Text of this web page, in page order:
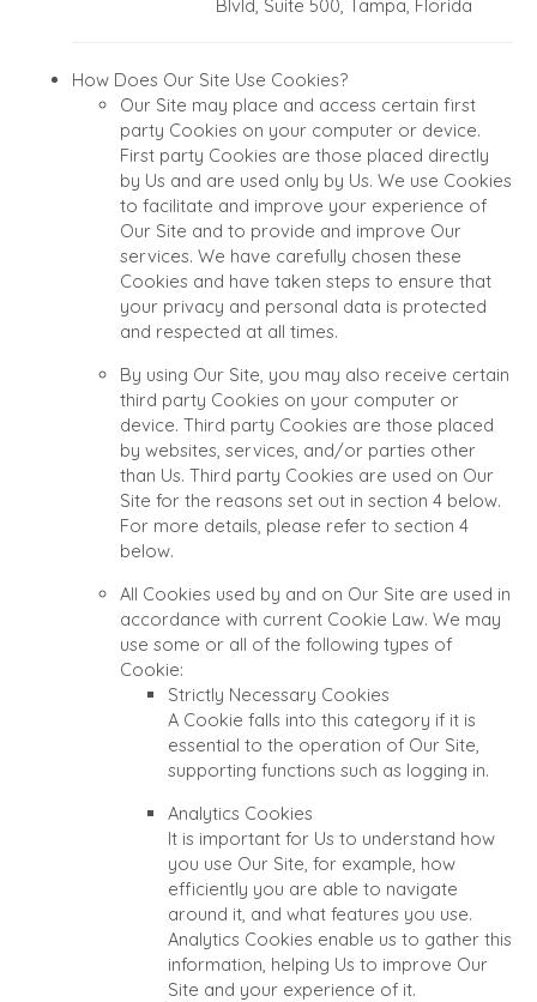
Blvld, Suite 500, Tampa, Florida
How Does Our Site Use Cookies?
Our Site may place and access certain first
party Cookies on your computer or device.
First party Cookies are those placed directly
by Us and are used only by Us. We use Cookies
to facilitate and improve your experience of
Our Site and to provide and improve Our
services. We have carefully chosen these
Cookies and have taken steps to ensure that
your privacy and personal data is protected
and respected at all times.
By using Our Site, you may also receive certain
third party Cookies on your computer or
device. Third party Cookies are those placed
by websites, services, and/or parties other
than Us. Third party Cookies are used on Our
Site for the reasons set out in section 4 below.
For more details, please refer to section 4
below.
All Cookies used by and on Our Site are used in
accordance with current Cookie Law. We may
use some or all of the following types of
Cookie:
Strictly Necessary Cookies
A Cookie falls into this category if it is
essential to the operation of Our Site,
supporting functions such as logging in.
Analytics Cookies
It is important for Us to understand how
you use Our Site, for example, how
efficiently you are able to navigate
around it, and what features you use.
Analytics Cookies enable us to gather this
information, helping Us to improve Our
Site and your experience of it.